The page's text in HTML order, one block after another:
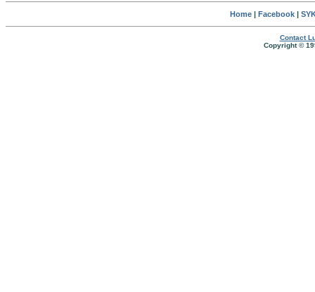
Home| Facebook|
Contact
Copyright ©